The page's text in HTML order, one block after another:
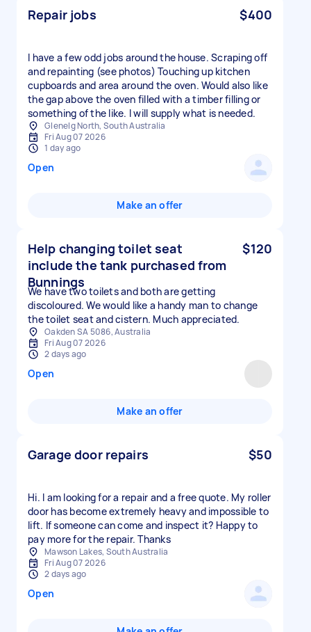
Repair jobs $400
I have a few odd jobs around the house. Scraping off
and repainting (see photos) Touching up kitchen
cupboards and area around the oven. Would also like
the gap above the oven filled with a timber filling or
something of the like. I will supply what is needed.
Glenelg North, South Australia
Fri Aug 07 2026
1 day ago
Open
Make an offer
Help changing toilet seat
include the tank purchased from
Bunnings
$120
We have two toilets and both are getting
discoloured. We would like a handy man to change
the toilet seat and cistern. Much appreciated.
Oakden SA 5086, Australia
Fri Aug 07 2026
2 days ago
Open
Make an offer
Garage door repairs $50
Hi. I am looking for a repair and a free quote. My roller
door has become extremely heavy and impossible to
lift. If someone can come and inspect it? Happy to
pay more for the repair. Thanks
Mawson Lakes, South Australia
Fri Aug 07 2026
2 days ago
Open